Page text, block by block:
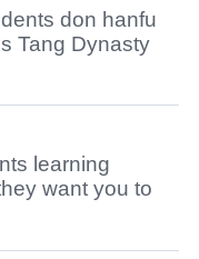
don hanfu
Tang Dynasty
learning
want you to